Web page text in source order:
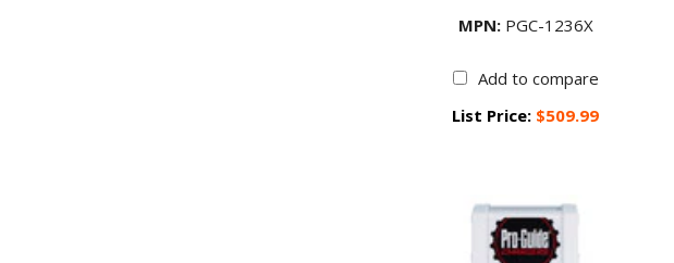
MPN:PGC-1236X
Add to compare
List Price: $509.99